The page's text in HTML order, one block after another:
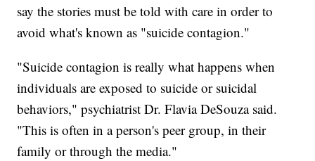
say the stories must be told with care in order to
avoid what's known as "suicide contagion."
"Suicide contagion is really what happens when
individuals are exposed to suicide or suicidal
behaviors," psychiatrist Dr. Flavia DeSouza said.
"This is often in a person's peer group, in their
family or through the media."